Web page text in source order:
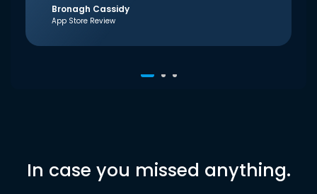
Bronagh Cassidy
App Store Review
In case you missed anything.